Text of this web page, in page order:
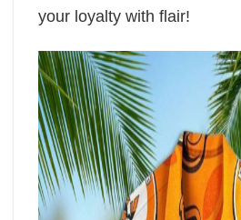
your loyalty with flair!